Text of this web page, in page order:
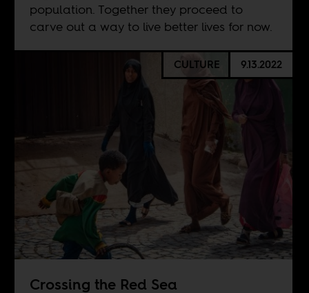
population. Together they proceed to
carve out a way to live better lives for now.
CULTURE 9.13.2022
Crossing the Red Sea